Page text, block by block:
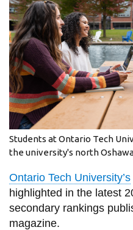
Accessibility
Bookstore
Campus alerts
Crisis Centre
Directory and
departments
IT services
Library
View all campus
services
Students at Ontario Tech
the university's north
Ontario Tech University’s
highlighted in the latest
secondary rankings
magazine.